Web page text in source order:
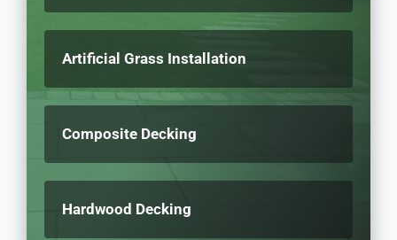
Artificial Grass Installation
Composite Decking
Hardwood Decking